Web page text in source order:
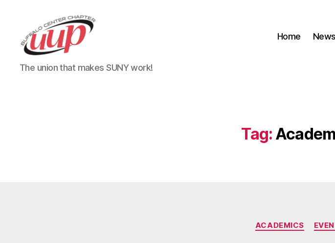
UUP
Buffalo
The union that makes SUNY work!
Home
Tag:
ACADEMICS